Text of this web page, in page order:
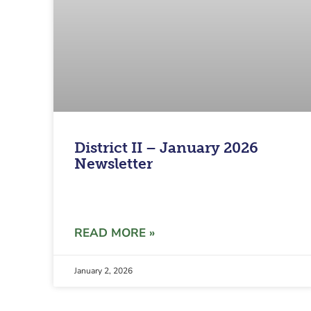
District II – January 2026
Newsletter
READ MORE »
January 2, 2026